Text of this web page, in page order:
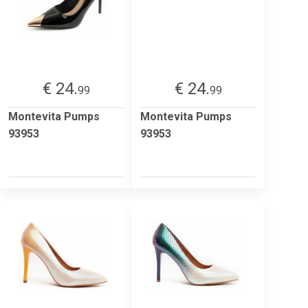
€ 24.99
Montevita Pumps
93953
€ 24.99
Montevita Pumps
93953